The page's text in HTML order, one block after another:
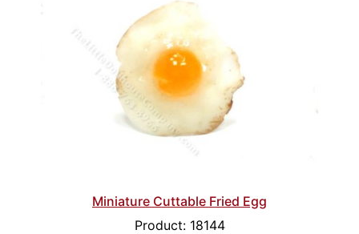
Miniature Cuttable Fried Egg
Product: 18144